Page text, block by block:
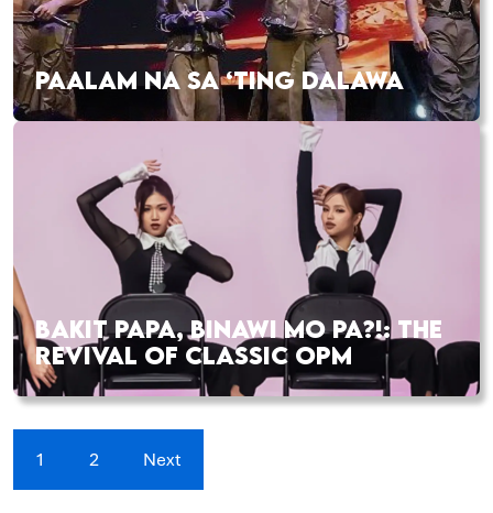
PAALAM NA SA ‘TING DALAWA
BAKIT PAPA, BINAWI MO PA?!: THE
REVIVAL OF CLASSIC OPM
1 2 Next